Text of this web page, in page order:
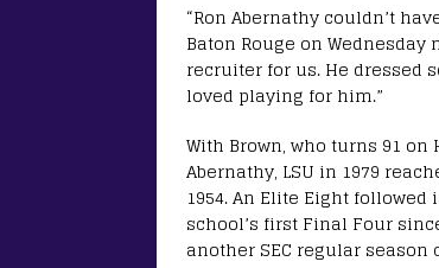
“Ron Abernathy couldn’t
Baton Rouge on
recruiter for us. He dressed
loved playing for him.”
With Brown, who turns 91
Abernathy, LSU in 1979
1954. An Elite Eight
school’s first Final Four
another SEC regular season